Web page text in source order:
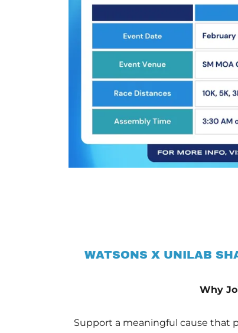
WATSONS X UNILAB
Why
Support a meaningful cause that